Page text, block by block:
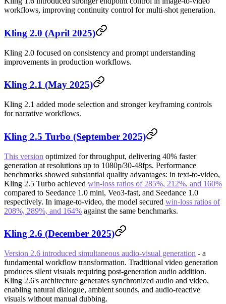
workflows, improving continuity control for multi-shot generation.
Kling 2.0 (April 2025)
Kling 2.0 focused on consistency and prompt understanding
improvements in production workflows.
Kling 2.1 (May 2025)
Kling 2.1 added mode selection and stronger keyframing controls
for narrative workflows.
Kling 2.5 Turbo (September 2025)
This version optimized for throughput, delivering 40% faster
generation at resolutions up to 1080p/30-48fps. Performance
benchmarks showed substantial quality advantages: in text-to-video,
Kling 2.5 Turbo achieved win-loss ratios of 285%, 212%, and 160%
compared to Seedance 1.0 mini, Veo3-fast, and Seedance 1.0
respectively. In image-to-video, the model secured win-loss ratios of
208%, 289%, and 164% against the same benchmarks.
Kling 2.6 (December 2025)
Version 2.6 introduced simultaneous audio-visual generation - a
fundamental workflow transformation. Traditional video generation
produces silent visuals requiring post-generation audio addition.
Kling 2.6's architecture generates synchronized audio and video,
enabling natural dialogue, ambient sounds, and audio-reactive
visuals without manual dubbing.